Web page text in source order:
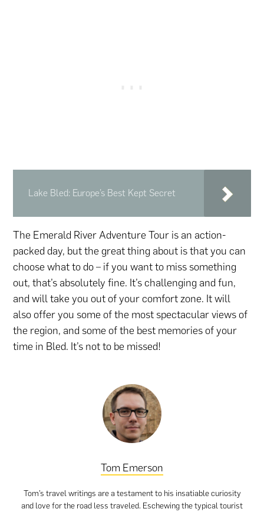
Lake Bled: Europe’s Best Kept Secret
The Emerald River Adventure Tour is an action-
packed day, but the great thing about is that you can
choose what to do – if you want to miss something
out, that’s absolutely fine. It’s challenging and fun,
and will take you out of your comfort zone. It will
also offer you some of the most spectacular views of
the region, and some of the best memories of your
time in Bled. It’s not to be missed!
Tom Emerson
Tom’s travel writings are a testament to his insatiable curiosity
and love for the road less traveled. Eschewing the typical tourist